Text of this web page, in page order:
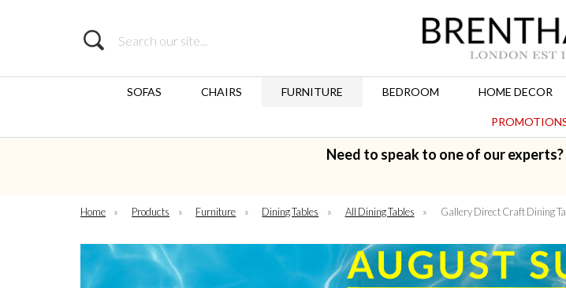
Search
SOFAS CHAIRS FURNITURE BEDROOM HOME DECOR
Need to speak to one of our
Home » Products » Furniture » Dining Tables » All Dining Tables » Gallery Direct Craft Dining